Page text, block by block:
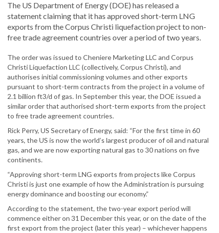
The US Department of Energy (DOE) has released a
statement claiming that it has approved short-term LNG
exports from the Corpus Christi liquefaction project to non-
free trade agreement countries over a period of two years.
The order was issued to Cheniere Marketing LLC and Corpus
Christi Liquefaction LLC (collectively, Corpus Christi), and
authorises initial commissioning volumes and other exports
pursuant to short-term contracts from the project in a volume of
2.1 billion ft3/d of gas. In September this year, the DOE issued a
similar order that authorised short-term exports from the project
to free trade agreement countries.
Rick Perry, US Secretary of Energy, said: “For the first time in 60
years, the US is now the world’s largest producer of oil and natural
gas, and we are now exporting natural gas to 30 nations on five
continents.
“Approving short-term LNG exports from projects like Corpus
Christi is just one example of how the Administration is pursuing
energy dominance and boosting our economy.”
According to the statement, the two-year export period will
commence either on 31 December this year, or on the date of the
first export from the project (later this year) – whichever happens